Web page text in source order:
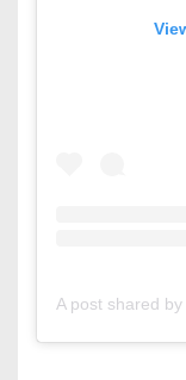
A post shared